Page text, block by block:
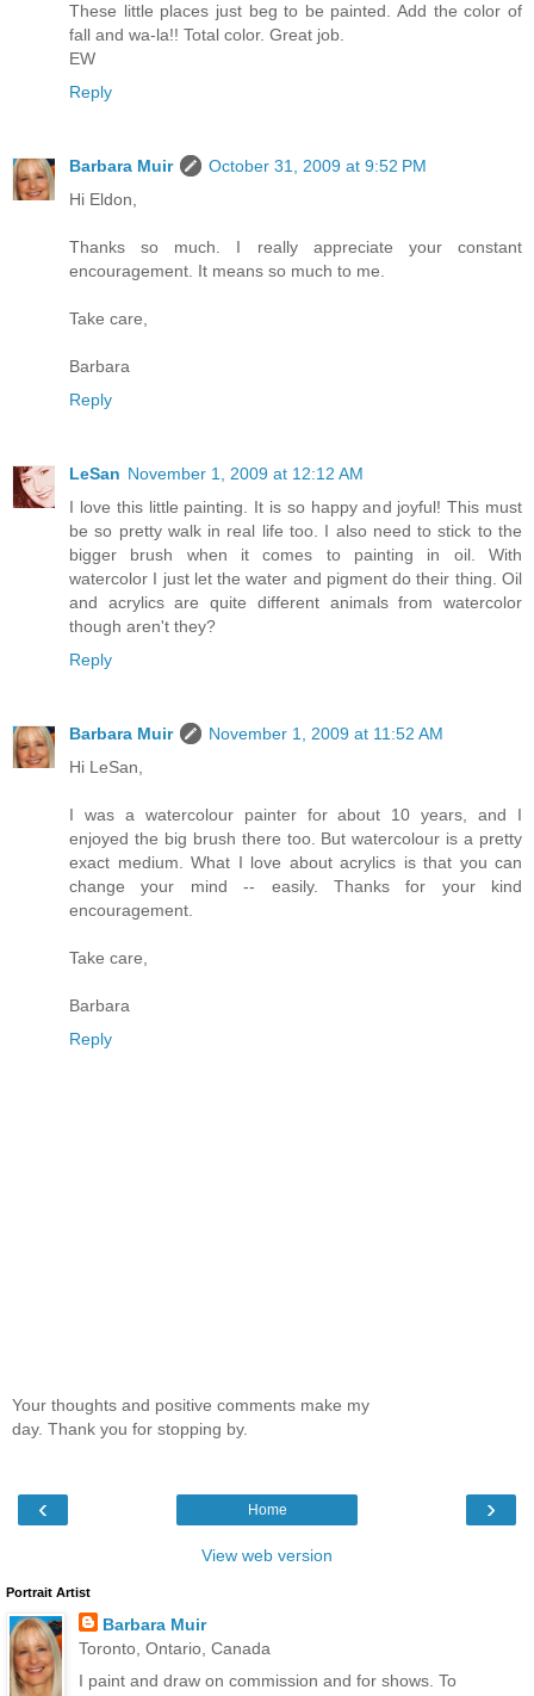
These little places just beg to be painted. Add the color of
fall and wa-la!! Total color. Great job.
EW
Reply
Barbara Muir
October 31, 2009 at 9:52 PM
Hi Eldon,
Thanks so much. I really appreciate your constant
encouragement. It means so much to me.
Take care,
Barbara
Reply
LeSan November 1, 2009 at 12:12 AM
I love this little painting. It is so happy and joyful! This must
be so pretty walk in real life too. I also need to stick to the
bigger brush when it comes to painting in oil. With
watercolor I just let the water and pigment do their thing. Oil
and acrylics are quite different animals from watercolor
though aren't they?
Reply
Barbara Muir
November 1, 2009 at 11:52 AM
Hi LeSan,
I was a watercolour painter for about 10 years, and I
enjoyed the big brush there too. But watercolour is a pretty
exact medium. What I love about acrylics is that you can
change your mind -- easily. Thanks for your kind
encouragement.
Take care,
Barbara
Reply
Your thoughts and positive comments make my
day. Thank you for stopping by.
‹ ›
Home
View web version
Portrait Artist
Barbara Muir
Toronto, Ontario, Canada
I paint and draw on commission and for shows. To